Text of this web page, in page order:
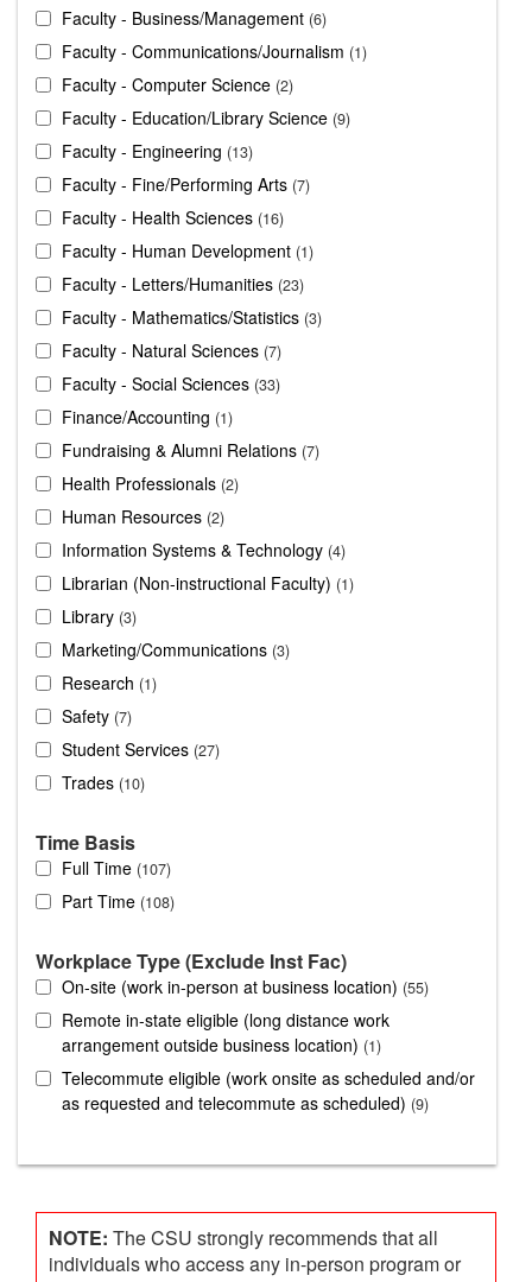
Faculty - Business/Management 6
Faculty - Communications/Journalism 1
Faculty - Computer Science 2
Faculty - Education/Library Science 9
Faculty - Engineering 13
Faculty - Fine/Performing Arts 7
Faculty - Health Sciences 16
Faculty - Human Development 1
Faculty - Letters/Humanities 23
Faculty - Mathematics/Statistics 3
Faculty - Natural Sciences 7
Faculty - Social Sciences 33
Finance/Accounting 1
Fundraising & Alumni Relations 7
Health Professionals 2
Human Resources 2
Information Systems & Technology 4
Librarian (Non-instructional Faculty) 1
Library 3
Marketing/Communications 3
Research 1
Safety 7
Student Services 27
Trades 10
Time Basis
Full Time 107
Part Time 108
Workplace Type (Exclude Inst Fac)
On-site (work in-person at business location) 55
Remote in-state eligible (long distance work
arrangement outside business location) 1
Telecommute eligible (work onsite as scheduled and/or
as requested and telecommute as scheduled) 9
NOTE: The CSU strongly recommends that all
individuals who access any in-person program or